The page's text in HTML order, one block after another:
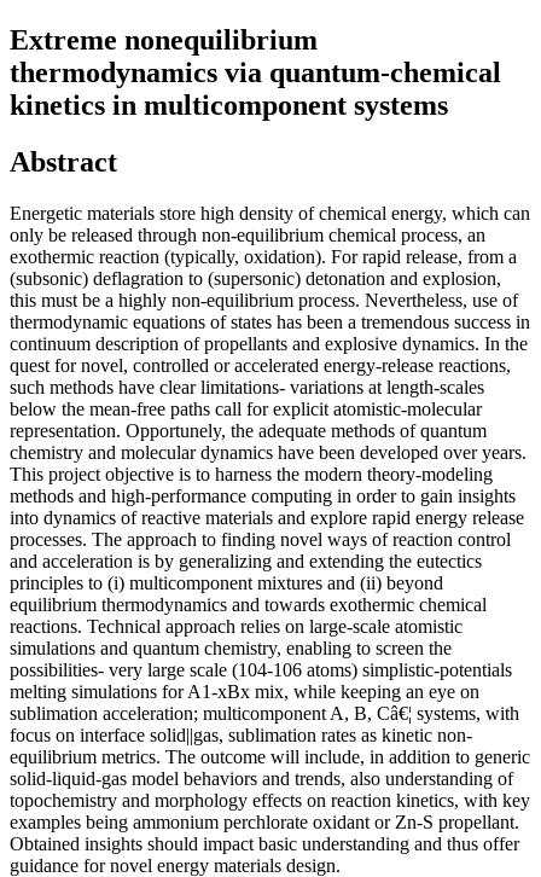
Extreme nonequilibrium
thermodynamics via quantum-chemical
kinetics in multicomponent systems
Abstract
Energetic materials store high density of chemical energy, which can
only be released through non-equilibrium chemical process, an
exothermic reaction (typically, oxidation). For rapid release, from a
(subsonic) deflagration to (supersonic) detonation and explosion,
this must be a highly non-equilibrium process. Nevertheless, use of
thermodynamic equations of states has been a tremendous success in
continuum description of propellants and explosive dynamics. In the
quest for novel, controlled or accelerated energy-release reactions,
such methods have clear limitations- variations at length-scales
below the mean-free paths call for explicit atomistic-molecular
representation. Opportunely, the adequate methods of quantum
chemistry and molecular dynamics have been developed over years.
This project objective is to harness the modern theory-modeling
methods and high-performance computing in order to gain insights
into dynamics of reactive materials and explore rapid energy release
processes. The approach to finding novel ways of reaction control
and acceleration is by generalizing and extending the eutectics
principles to (i) multicomponent mixtures and (ii) beyond
equilibrium thermodynamics and towards exothermic chemical
reactions. Technical approach relies on large-scale atomistic
simulations and quantum chemistry, enabling to screen the
possibilities- very large scale (104-106 atoms) simplistic-potentials
melting simulations for A1-xBx mix, while keeping an eye on
sublimation acceleration; multicomponent A, B, Câ€¦ systems, with
focus on interface solid||gas, sublimation rates as kinetic non-
equilibrium metrics. The outcome will include, in addition to generic
solid-liquid-gas model behaviors and trends, also understanding of
topochemistry and morphology effects on reaction kinetics, with key
examples being ammonium perchlorate oxidant or Zn-S propellant.
Obtained insights should impact basic understanding and thus offer
guidance for novel energy materials design.